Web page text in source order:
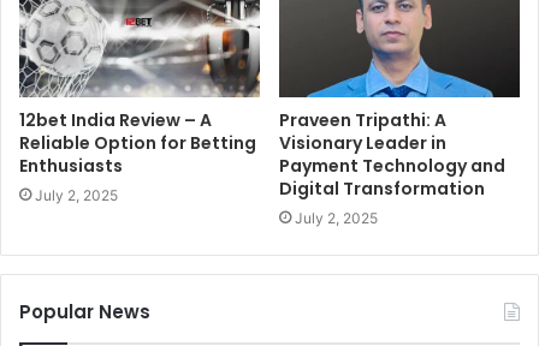
12bet India Review – A
Reliable Option for Betting
Enthusiasts
July 2, 2025
Praveen Tripathi: A
Visionary Leader in
Payment Technology and
Digital Transformation
July 2, 2025
Popular News